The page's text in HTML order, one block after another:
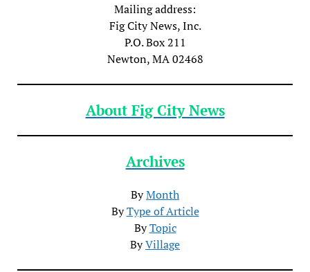
Mailing address:
Fig City News, Inc.
P.O. Box 211
Newton, MA 02468
About Fig City News
Archives
ByMonth
ByType of Article
ByTopic
ByVillage